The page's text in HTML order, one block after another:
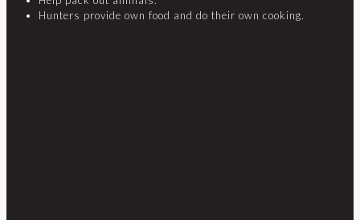
Hunters provide own food and do their own cooking.